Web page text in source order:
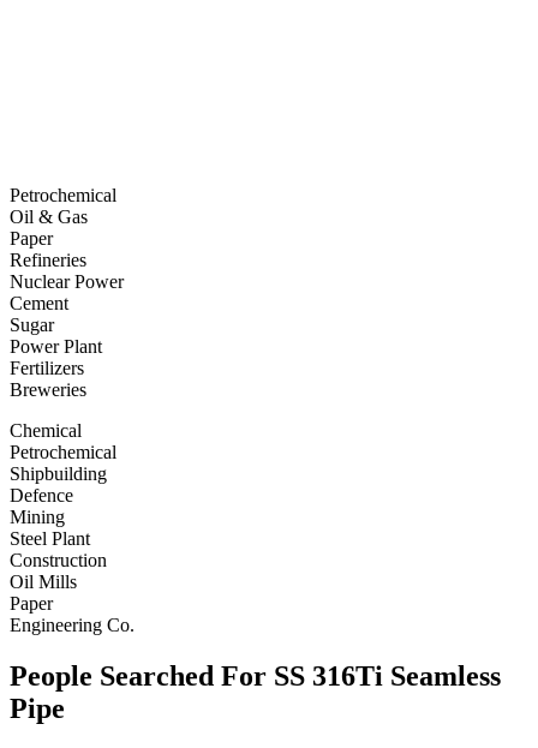
Petrochemical
Oil & Gas
Paper
Refineries
Nuclear Power
Cement
Sugar
Power Plant
Fertilizers
Breweries
Chemical
Petrochemical
Shipbuilding
Defence
Mining
Steel Plant
Construction
Oil Mills
Paper
Engineering Co.
People Searched For SS 316Ti Seamless
Pipe